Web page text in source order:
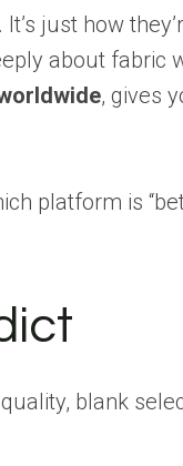
just how
about fabric
, gives
platform is
blank